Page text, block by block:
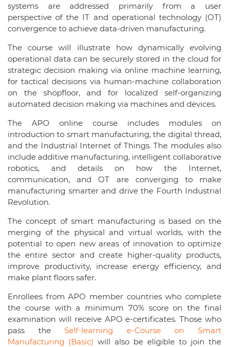
systems are addressed primarily from a user
perspective of the IT and operational technology (OT)
convergence to achieve data-driven manufacturing.
The course will illustrate how dynamically evolving
operational data can be securely stored in the cloud for
strategic decision making via online machine learning,
for tactical decisions via human-machine collaboration
on the shopfloor, and for localized self-organizing
automated decision making via machines and devices.
The APO online course includes modules on
introduction to smart manufacturing, the digital thread,
and the Industrial Internet of Things. The modules also
include additive manufacturing, intelligent collaborative
robotics, and details on how the Internet,
communication, and OT are converging to make
manufacturing smarter and drive the Fourth Industrial
Revolution.
The concept of smart manufacturing is based on the
merging of the physical and virtual worlds, with the
potential to open new areas of innovation to optimize
the entire sector and create higher-quality products,
improve productivity, increase energy efficiency, and
make plant floors safer.
Enrollees from APO member countries who complete
the course with a minimum 70% score on the final
examination will receive APO e-certificates. Those who
pass theSelf-learning e-Course on Smart
Manufacturing (Basic) will also be eligible to join the